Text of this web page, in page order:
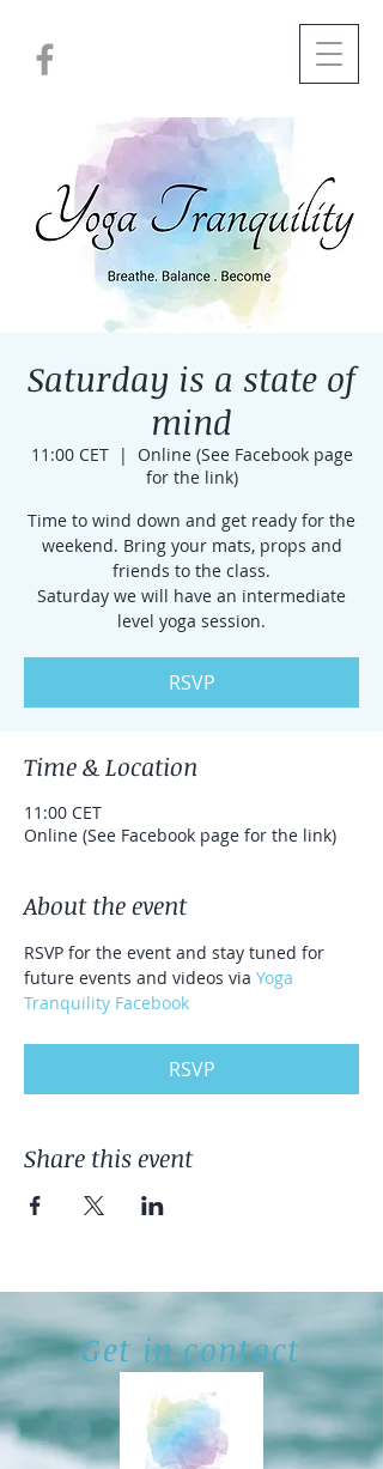
Saturday is a state of
mind
11:00 CET
  |
Online (See Facebook page
for the link)
Time to wind down and get ready for the
weekend. Bring your mats, props and
friends to the class.
Saturday we will have an intermediate
level yoga session.
RSVP
Time & Location
11:00 CET
Online (See Facebook page for the link)
About the event
RSVP for the event and stay tuned for
future events and videos via Yoga
Tranquility Facebook
RSVP
Share this event
Get in contact